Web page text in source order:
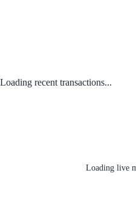
Loading recent transactions...
Loading live